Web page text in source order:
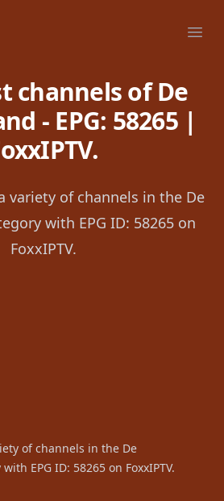
channels of De
- EPG: 58265 |
variety of channels in the De
with EPG ID: 58265 on
FoxxIPTV.
of channels in the De
EPG ID: 58265 on FoxxIPTV.